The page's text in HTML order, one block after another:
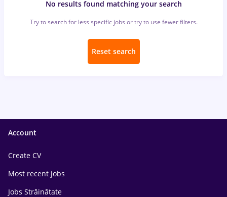
No results found matching your search
Try to search for less specific jobs or try to use fewer filters.
Reset search
Account
Create CV
Most recent jobs
Jobs Străinătate